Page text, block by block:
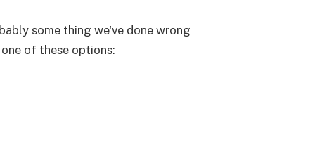
some thing we've done wrong
of these options: